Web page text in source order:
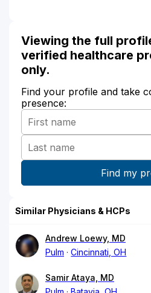
Viewing the full
verified healthcare
only.
Find your profile and take
presence:
Similar Physicians & HCPs
Andrew Loewy, MD
Pulm
Cincinnati, OH
Samir Ataya, MD